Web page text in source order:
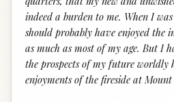
indeed a burden to me. When I
should probably have enjoyed the
as much as most of my age. But I
the prospects of my future worldly
enjoyments of the fireside at Mount